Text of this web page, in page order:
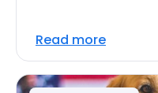
Read more